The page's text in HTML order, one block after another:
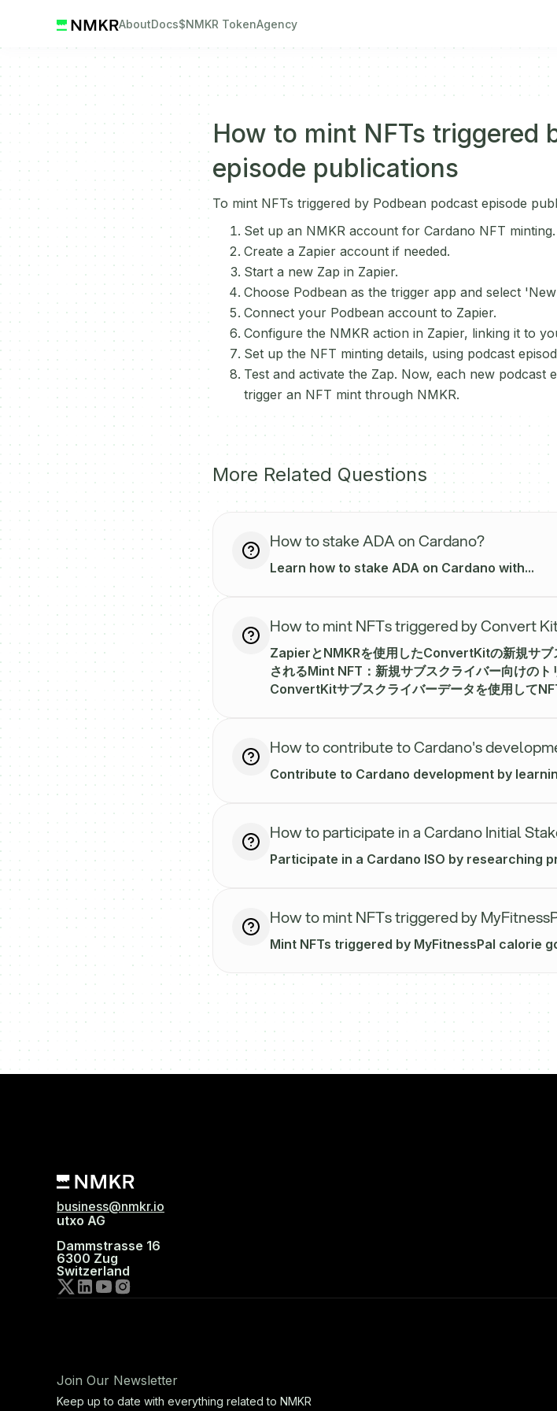
AboutDocs$NMKR TokenAgency
How to mint NFTs triggered
episode publications
To mint NFTs triggered by Podbean podcast episode
Set up an NMKR account for Cardano NFT minting.
Create a Zapier account if needed.
Start a new Zap in Zapier.
Choose Podbean as the trigger app and select
Connect your Podbean account to Zapier.
Configure the NMKR action in Zapier, linking it to
Set up the NFT minting details, using podcast
Test and activate the Zap. Now, each new podcast
trigger an NFT mint through NMKR.
More Related Questions
How to stake ADA on Cardano?
Learn how to stake ADA on Cardano with...
How to mint NFTs triggered by Convert
ZapierとNMKRを使用したConvertKitの新規サブ
されるMint NFT：新規サブスクライバー向けのト
ConvertKitサブスクライバーデータを使用して
How to contribute to Cardano's
Contribute to Cardano development by
How to participate in a Cardano Initial
Participate in a Cardano ISO by researching
How to mint NFTs triggered by
Mint NFTs triggered by MyFitnessPal calorie
business@nmkr.io
utxo AG
Dammstrasse 16
6300 Zug
Switzerland
Join Our Newsletter
Keep up to date with everything related to NMKR